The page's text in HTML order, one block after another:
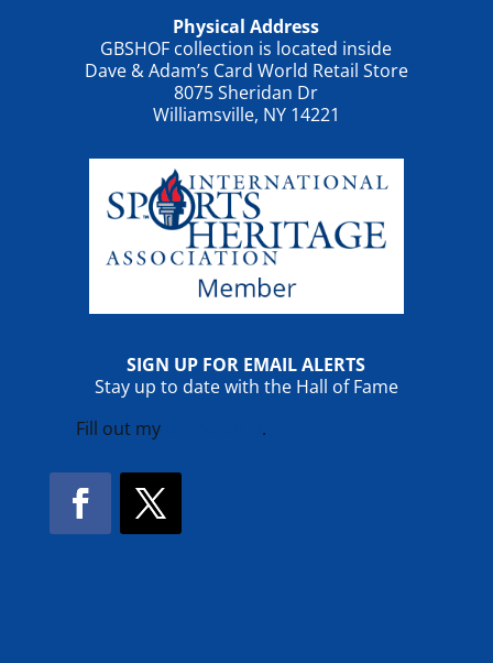
Physical Address
GBSHOF collection is located inside
Dave & Adam’s Card World Retail Store
8075 Sheridan Dr
Williamsville, NY 14221
SIGN UP FOR EMAIL ALERTS
Stay up to date with the Hall of Fame
Fill out my
.